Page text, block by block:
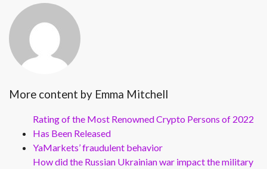
More content by Emma Mitchell
Rating of the Most Renowned Crypto Persons of 2022
Has Been Released
YaMarkets’ fraudulent behavior
How did the Russian Ukrainian war impact the military